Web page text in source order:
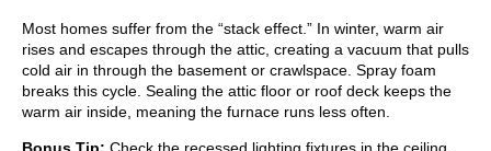
Most homes suffer from the “stack effect.” In winter, warm air
rises and escapes through the attic, creating a vacuum that pulls
cold air in through the basement or crawlspace. Spray foam
breaks this cycle. Sealing the attic floor or roof deck keeps the
warm air inside, meaning the furnace runs less often.
Bonus Tip: Check the recessed lighting fixtures in the ceiling.